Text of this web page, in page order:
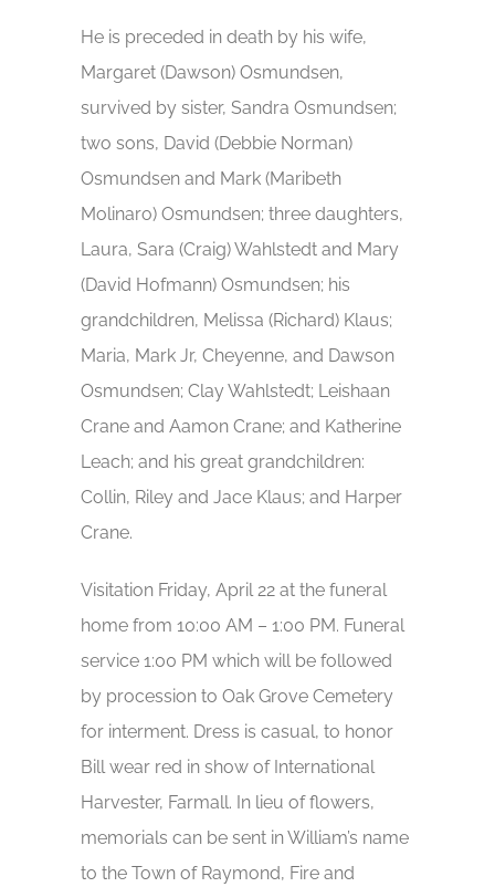
He is preceded in death by his wife,
Margaret (Dawson) Osmundsen,
survived by sister, Sandra Osmundsen;
two sons, David (Debbie Norman)
Osmundsen and Mark (Maribeth
Molinaro) Osmundsen; three daughters,
Laura, Sara (Craig) Wahlstedt and Mary
(David Hofmann) Osmundsen; his
grandchildren, Melissa (Richard) Klaus;
Maria, Mark Jr, Cheyenne, and Dawson
Osmundsen; Clay Wahlstedt; Leishaan
Crane and Aamon Crane; and Katherine
Leach; and his great grandchildren:
Collin, Riley and Jace Klaus; and Harper
Crane.
Visitation Friday, April 22 at the funeral
home from 10:00 AM – 1:00 PM. Funeral
service 1:00 PM which will be followed
by procession to Oak Grove Cemetery
for interment. Dress is casual, to honor
Bill wear red in show of International
Harvester, Farmall. In lieu of flowers,
memorials can be sent in William’s name
to the Town of Raymond, Fire and